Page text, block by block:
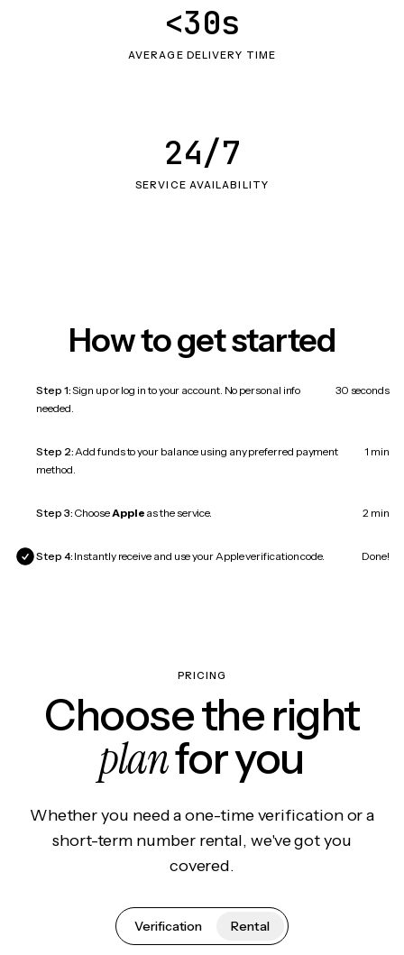
AVERAGE DELIVERY TIME
<30s
SERVICE AVAILABILITY
24/7
How to get started
Step 1:Sign up or log in to your account. No personal info
needed.
30 seconds
Step 2:Add funds to your balance using any preferred payment
method.
1 min
Step 3: ChooseApple as the service. 2 min
Step 4: Instantly receive and use your Apple verification code. Done!
PRICING
Choose the right
planfor you
Whether you need a one-time verification or a
short-term number rental, we've got you
covered.
Verification Rental